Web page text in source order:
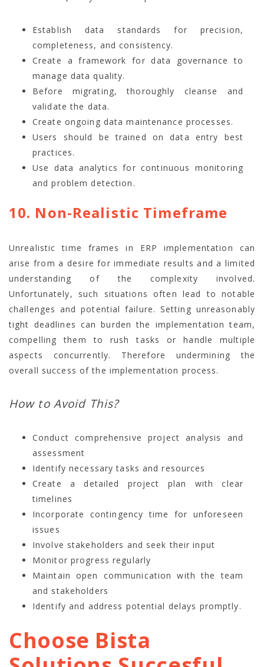
Establish data standards for precision,
completeness, and consistency.
Create a framework for data governance to
manage data quality.
Before migrating, thoroughly cleanse and
validate the data.
Create ongoing data maintenance processes.
Users should be trained on data entry best
practices.
Use data analytics for continuous monitoring
and problem detection.
10. Non-Realistic Timeframe
Unrealistic time frames in ERP implementation can
arise from a desire for immediate results and a limited
understanding of the complexity involved.
Unfortunately, such situations often lead to notable
challenges and potential failure. Setting unreasonably
tight deadlines can burden the implementation team,
compelling them to rush tasks or handle multiple
aspects concurrently. Therefore undermining the
overall success of the implementation process.
How to Avoid This?
Conduct comprehensive project analysis and
assessment
Identify necessary tasks and resources
Create a detailed project plan with clear
timelines
Incorporate contingency time for unforeseen
issues
Involve stakeholders and seek their input
Monitor progress regularly
Maintain open communication with the team
and stakeholders
Identify and address potential delays promptly.
Choose Bista